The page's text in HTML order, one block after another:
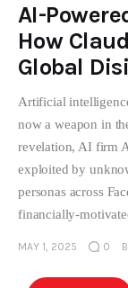
AI-
How
Global
Artificial
now a weapon in
revelation, AI firm
exploited by
personas across
financially-
MAY 1, 2025 0